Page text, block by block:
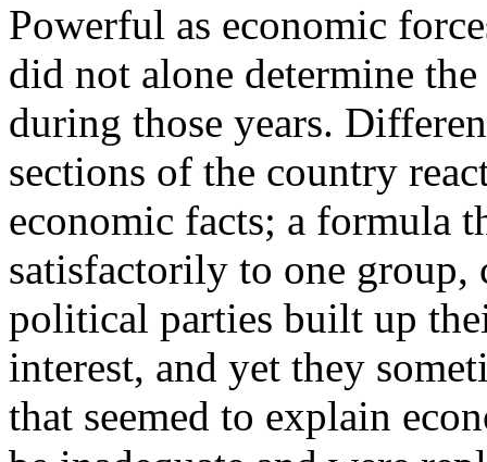
Powerful as economic
did not alone determine
during those years.
sections of the country
economic facts; a formula
satisfactorily to one
political parties built up
interest, and yet they
that seemed to explain